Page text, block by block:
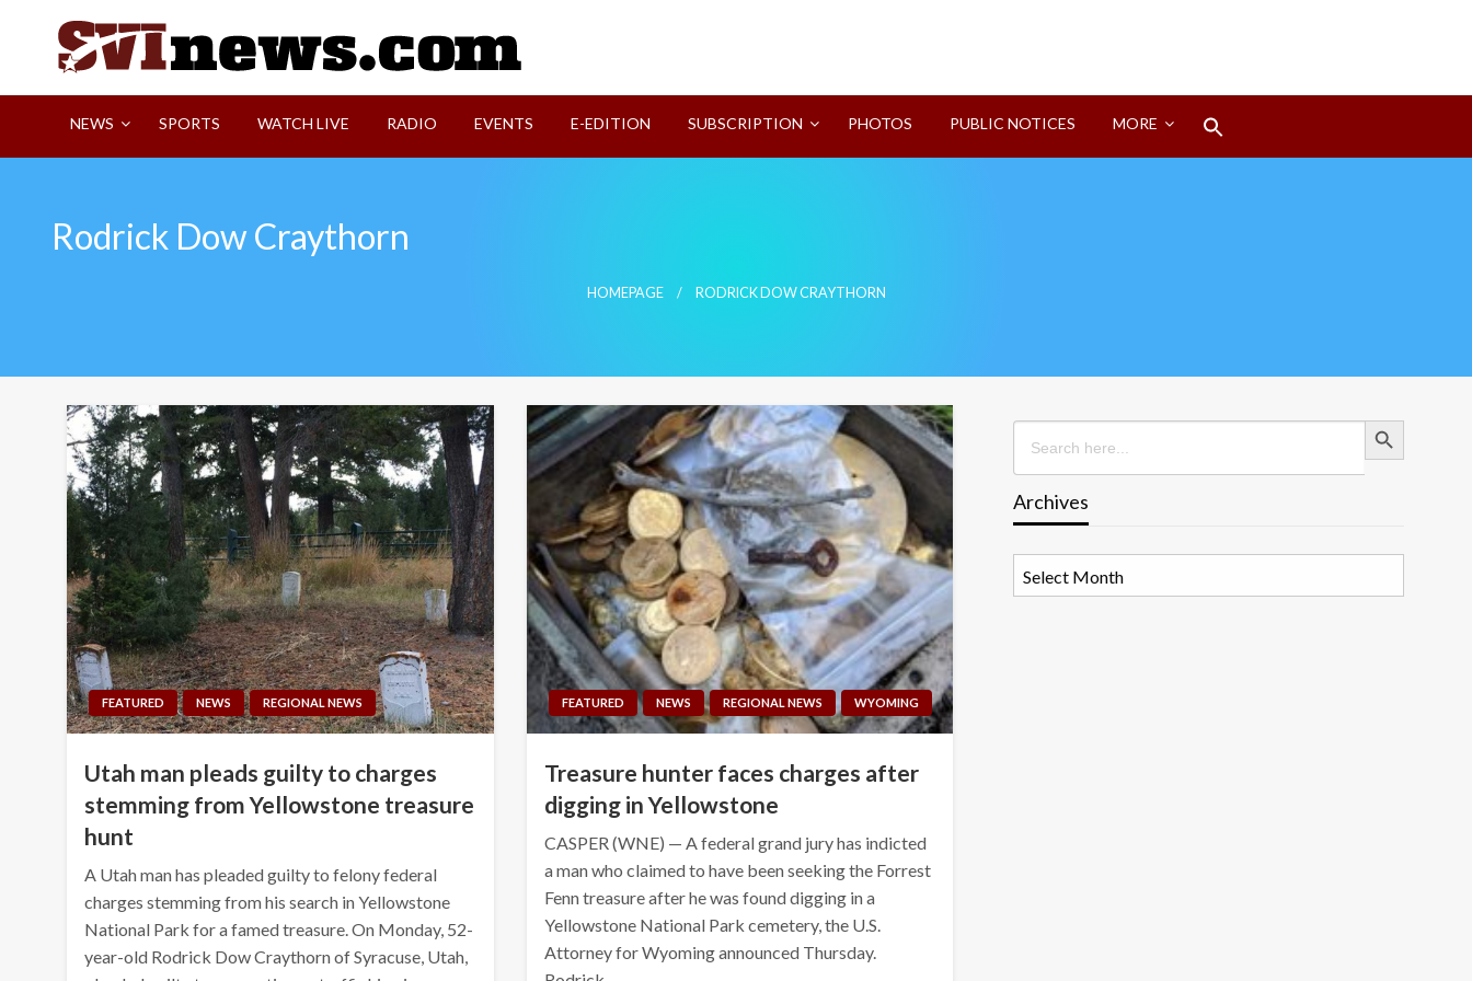
Your Source For Local and Regional News
NEWS SPORTS WATCH LIVE RADIO EVENTS E-EDITION SUBSCRIPTION PHOTOS PUBLIC NOTICES MORE
Rodrick Dow Craythorn
HOMEPAGE RODRICK DOW CRAYTHORN
FEATURED NEWS REGIONAL NEWS
Utah man pleads guilty to charges
stemming from Yellowstone treasure
hunt
A Utah man has pleaded guilty to felony federal
charges stemming from his search in Yellowstone
National Park for a famed treasure. On Monday, 52-
year-old Rodrick Dow Craythorn of Syracuse, Utah,
FEATURED NEWS REGIONAL NEWS WYOMING
Treasure hunter faces charges after
digging in Yellowstone
CASPER (WNE) — A federal grand jury has indicted
a man who claimed to have been seeking the Forrest
Fenn treasure after he was found digging in a
Yellowstone National Park cemetery, the U.S.
Attorney for Wyoming announced Thursday.
Search
for:
Search Button
Archives